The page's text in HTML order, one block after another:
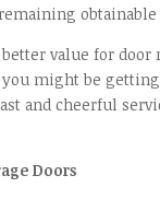
obtainable
better value for
you might be
and cheerful
Doors